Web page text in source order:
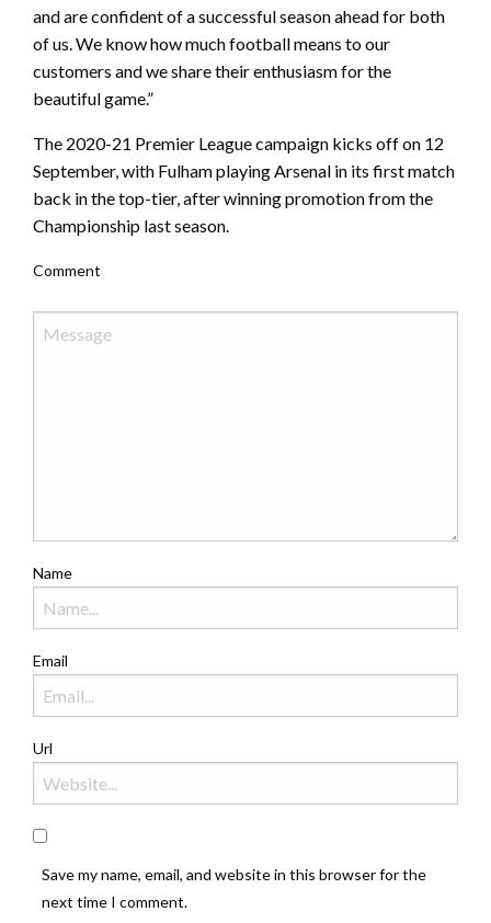
and are confident of a successful season ahead for both
of us. We know how much football means to our
customers and we share their enthusiasm for the
beautiful game.”
The 2020-21 Premier League campaign kicks off on 12
September, with Fulham playing Arsenal in its first match
back in the top-tier, after winning promotion from the
Championship last season.
Comment
Name
Email
Url
Save my name, email, and website in this browser for the
next time I comment.